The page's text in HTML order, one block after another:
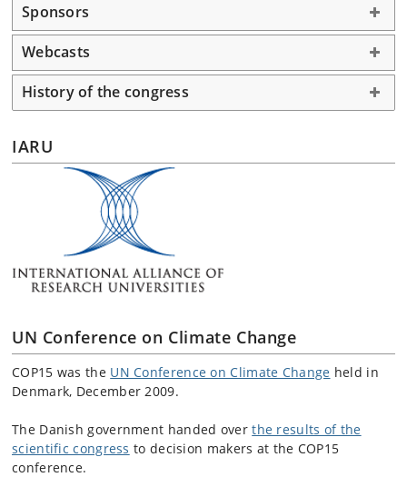
Sponsors
Webcasts
History of the congress
IARU
UN Conference on Climate Change
COP15 was the UN Conference on Climate Change held in
Denmark, December 2009.
The Danish government handed overthe results of the
scientific congress to decision makers at the COP15
conference.